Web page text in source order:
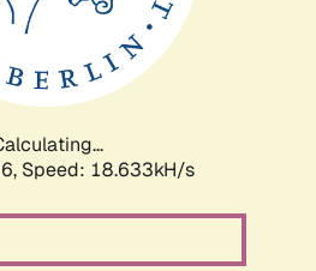
Speed: 18.633kH/s